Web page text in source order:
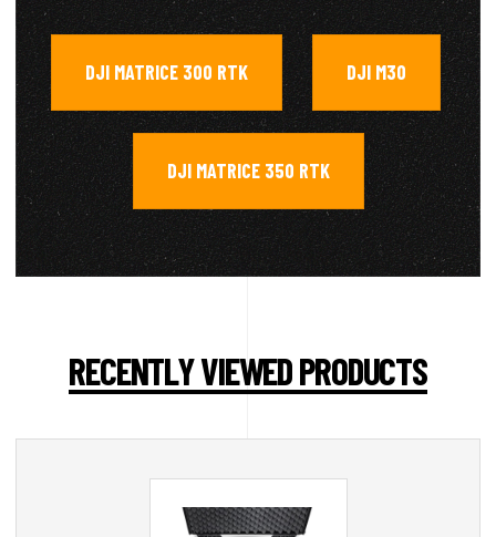
DJI MATRICE 300 RTK , DJI M30 ,
DJI MATRICE 350 RTK
RECENTLY VIEWED PRODUCTS